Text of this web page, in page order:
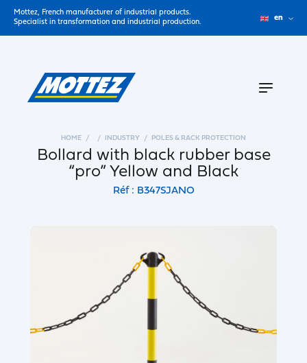
Mottez, French manufacturer of industrial products.
Specialist in transformation and industrial production.
en
HOME INDUSTRY POLES & RACK PROTECTION
Bollard with black rubber base
“pro” Yellow and Black
Réf : B347SJANO